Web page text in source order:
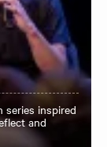
series inspired
and